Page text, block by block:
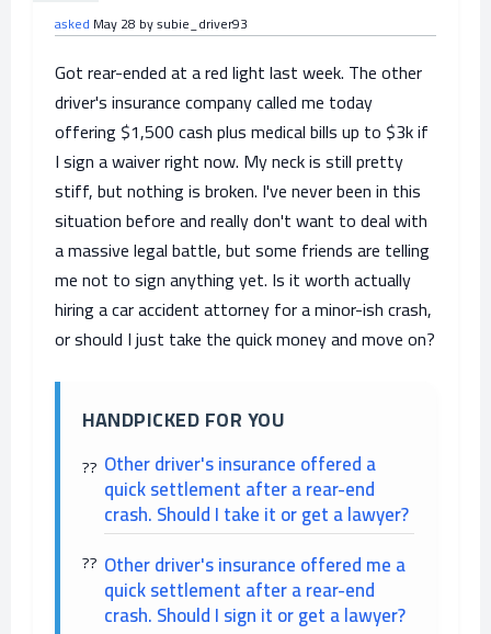
asked May 28 bysubie_driver93
Got rear-ended at a red light last week. The other
driver's insurance company called me today
offering $1,500 cash plus medical bills up to $3k if
I sign a waiver right now. My neck is still pretty
stiff, but nothing is broken. I've never been in this
situation before and really don't want to deal with
a massive legal battle, but some friends are telling
me not to sign anything yet. Is it worth actually
hiring a car accident attorney for a minor-ish crash,
or should I just take the quick money and move on?
HANDPICKED FOR YOU
Other driver's insurance offered a
quick settlement after a rear-end
crash. Should I take it or get a lawyer?
Other driver's insurance offered me a
quick settlement after a rear-end
crash. Should I sign it or get a lawyer?